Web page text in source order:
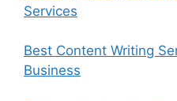
Services
Best Content Writing
Business